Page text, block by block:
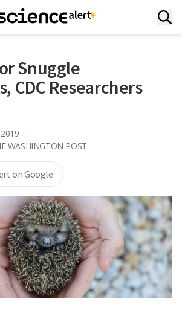
Snuggle
CDC Researchers
WASHINGTON POST
on Google